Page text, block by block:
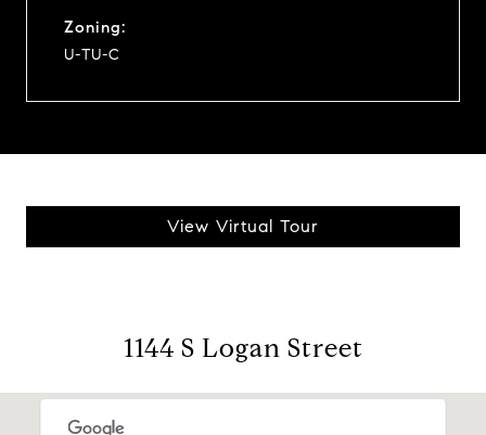
Zoning:
U-TU-C
View Virtual Tour
1144 S Logan Street